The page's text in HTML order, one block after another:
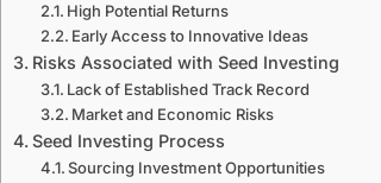
High Potential Returns
Early Access to Innovative Ideas
Risks Associated with Seed Investing
Lack of Established Track Record
Market and Economic Risks
Seed Investing Process
Sourcing Investment Opportunities